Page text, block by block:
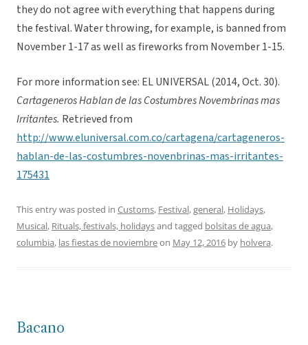
they do not agree with everything that happens during
the festival. Water throwing, for example, is banned from
November 1-17 as well as fireworks from November 1-15.
For more information see: EL UNIVERSAL (2014, Oct. 30).
Cartageneros Hablan de las Costumbres Novembrinas mas
Irritantes. Retrieved from
http://www.eluniversal.com.co/cartagena/cartageneros-
hablan-de-las-costumbres-novenbrinas-mas-irritantes-
175431
This entry was posted in Customs, Festival,general, Holidays,
Musical, Rituals, festivals, holidaysand tagged bolsitas de agua,
columbia, las fiestas de noviembreon May 12, 2016 by holvera.
Bacano